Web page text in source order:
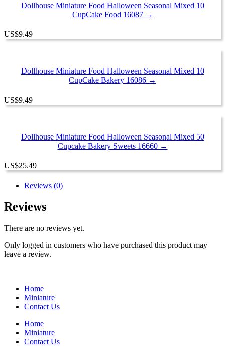
Dollhouse Miniature Food Halloween Seasonal Mixed 10
CupCake Food 16087 →
US$9.49
Dollhouse Miniature Food Halloween Seasonal Mixed 10
CupCake Bakery 16086 →
US$9.49
Dollhouse Miniature Food Halloween Seasonal Mixed 50
Cupcake Bakery Sweets 16660 →
US$25.49
Reviews (0)
Reviews
There are no reviews yet.
Only logged in customers who have purchased this product may
leave a review.
Home
Miniature
Contact Us
Home
Miniature
Contact Us